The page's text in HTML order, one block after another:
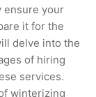
ensure your
it for the
delve into the
of hiring
services.
winterizing